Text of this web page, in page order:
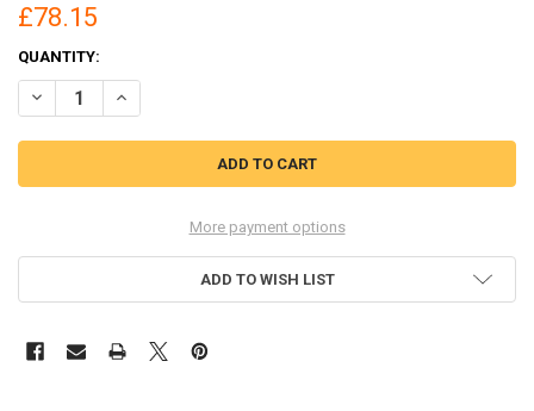
£78.15
CURRENT
STOCK:
QUANTITY:
DECREASE QUANTITY OF GBC 3400927EZ 75MIC GLOSS ROLL
INCREASE QUANTITY OF GBC 3400927EZ 75MIC GLOSS
More payment options
ADD TO WISH LIST